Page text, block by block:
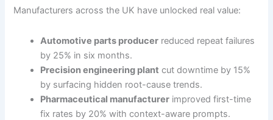
Manufacturers across the UK have unlocked real value:
Automotive parts producer reduced repeat failures
by 25% in six months.
Precision engineering plant cut downtime by 15%
by surfacing hidden root-cause trends.
Pharmaceutical manufacturer improved first-time
fix rates by 20% with context-aware prompts.